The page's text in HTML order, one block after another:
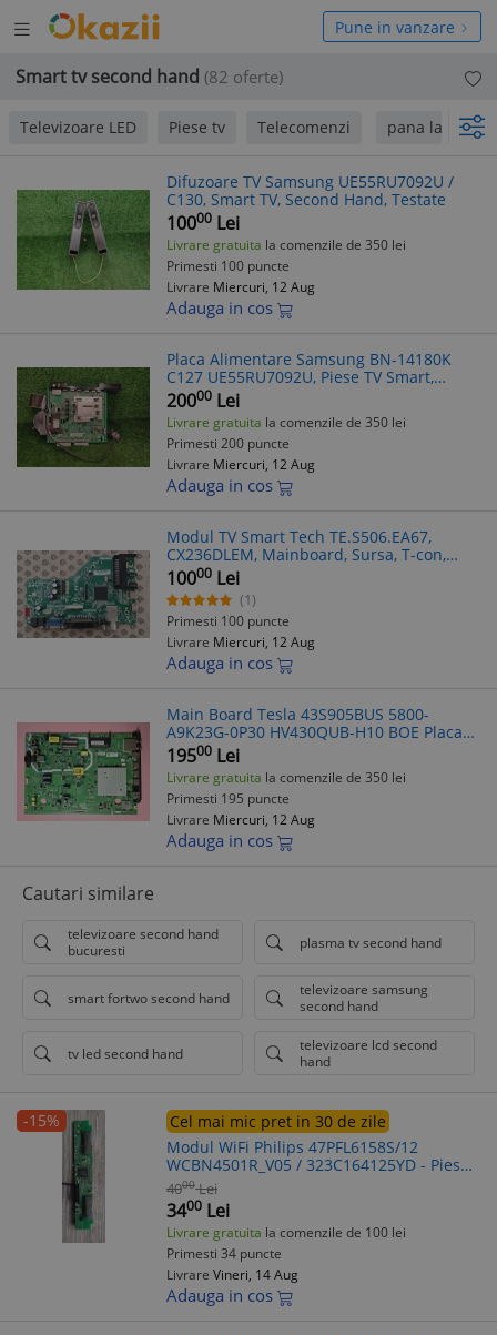
Deschide
meniul
Pune in vanzare
Smart tv second hand (82 oferte)
Televizoare LED Piese tv Telecomenzi pana la 50 Lei
Difuzoare TV Samsung UE55RU7092U /
C130, Smart TV, Second Hand, Testate
10000 Lei
Livrare gratuita la comenzile de 350 lei
Primesti 100 puncte
Livrare Miercuri, 12 Aug
Adauga in cos
Placa Alimentare Samsung BN-14180K
C127 UE55RU7092U, Piese TV Smart,
Second Hand
20000 Lei
Livrare gratuita la comenzile de 350 lei
Primesti 200 puncte
Livrare Miercuri, 12 Aug
Adauga in cos
Modul TV Smart Tech TE.S506.EA67,
CX236DLEM, Mainboard, Sursa, T-con,
Barete LED, Telecomanda, Piese TV -
Factura + Livrare Rapida
10000 Lei
(1)
Primesti 100 puncte
Livrare Miercuri, 12 Aug
Adauga in cos
Main Board Tesla 43S905BUS 5800-
A9K23G-0P30 HV430QUB-H10 BOE Placa
de Baza Tv Led Smart Android, 4K Sursa
televizor Tesla 43"
19500 Lei
Livrare gratuita la comenzile de 350 lei
Primesti 195 puncte
Livrare Miercuri, 12 Aug
Adauga in cos
Cautari similare
televizoare second hand
bucuresti
plasma tv second hand
smart fortwo second hand
televizoare samsung
second hand
tv led second hand
televizoare lcd second
hand
-15%
Cel mai mic pret in 30 de zile
Modul WiFi Philips 47PFL6158S/12
WCBN4501R_V05 / 323C164125YD - Piesa
TV Smart
4000 Lei
3400 Lei
Livrare gratuita la comenzile de 100 lei
Primesti 34 puncte
Livrare Vineri, 14 Aug
Adauga in cos